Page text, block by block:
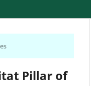
Pillar of